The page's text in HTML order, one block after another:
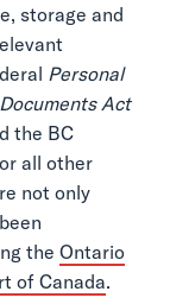
storage and
Personal
Act
the BC
all other
not only
the Ontario
of Canada.